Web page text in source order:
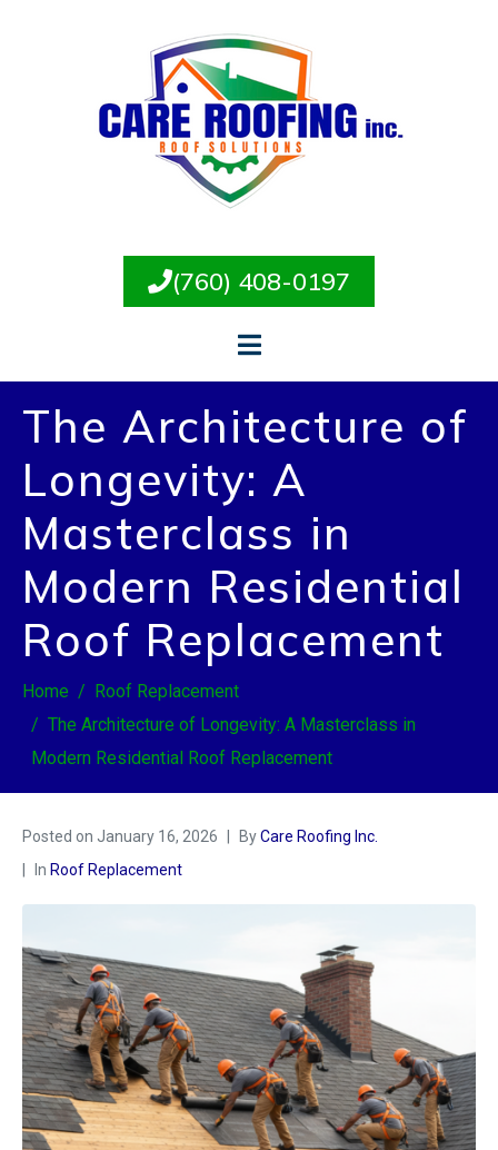
(760) 408-0197
The Architecture of
Longevity: A
Masterclass in
Modern Residential
Roof Replacement
Home
Roof Replacement
The Architecture of Longevity: A Masterclass in
Modern Residential Roof Replacement
Posted on January 16, 2026 ByCare Roofing Inc.
In Roof Replacement